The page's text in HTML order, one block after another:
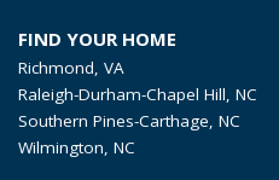
FIND YOUR HOME
Richmond, VA
Raleigh-Durham-Chapel Hill, NC
Southern Pines-Carthage, NC
Wilmington, NC